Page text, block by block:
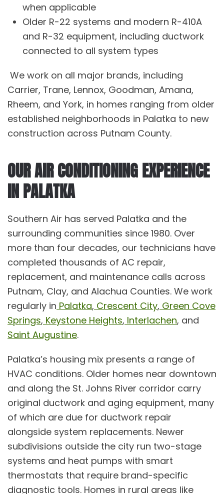
when applicable
Older R-22 systems and modern R-410A
and R-32 equipment, including ductwork
connected to all system types
We work on all major brands, including
Carrier, Trane, Lennox, Goodman, Amana,
Rheem, and York, in homes ranging from older
established neighborhoods in Palatka to new
construction across Putnam County.
OUR AIR CONDITIONING EXPERIENCE
IN PALATKA
Southern Air has served Palatka and the
surrounding communities since 1980. Over
more than four decades, our technicians have
completed thousands of AC repair,
replacement, and maintenance calls across
Putnam, Clay, and Alachua Counties. We work
regularly in Palatka, Crescent City, Green Cove
Springs, Keystone Heights, Interlachen, and
Saint Augustine.
Palatka’s housing mix presents a range of
HVAC conditions. Older homes near downtown
and along the St. Johns River corridor carry
original ductwork and aging equipment, many
of which are due for ductwork repair
alongside system replacements. Newer
subdivisions outside the city run two-stage
systems and heat pumps with smart
thermostats that require brand-specific
diagnostic tools. Homes in rural areas like